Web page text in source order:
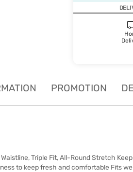
PROMOTION
Triple Fit, All-Round Stretch
to keep fresh and comfortable Fits